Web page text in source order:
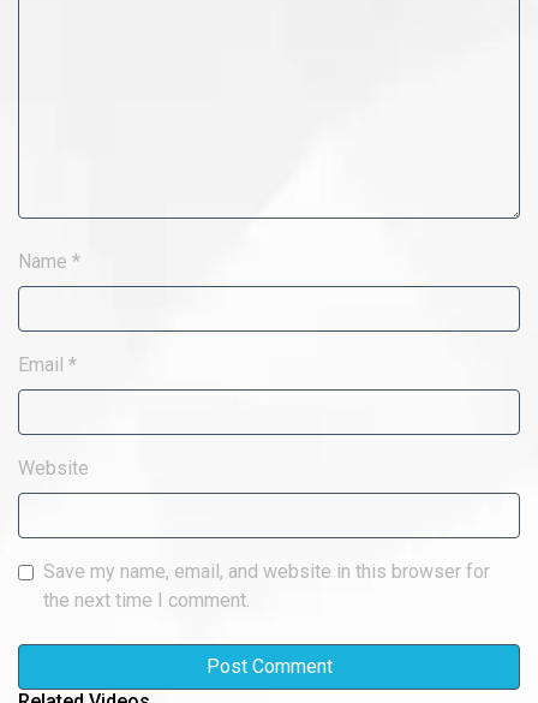
Name *
Email *
Website
Save my name, email, and website in this browser for
the next time I comment.